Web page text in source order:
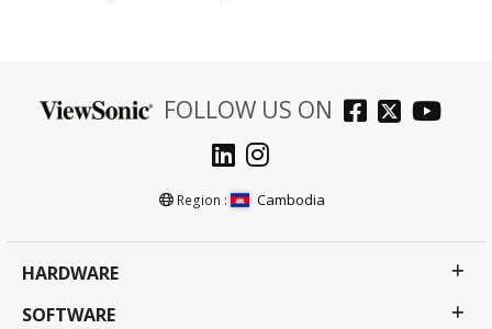
FOLLOW US ON
Region : Cambodia
HARDWARE
SOFTWARE